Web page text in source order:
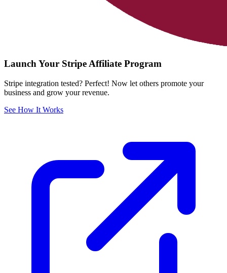
Launch Your Stripe Affiliate Program
Stripe integration tested? Perfect! Now let others promote your
business and grow your revenue.
See How It Works